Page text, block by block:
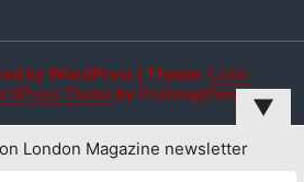
by WordPress | Theme: Color
Theme by Postmagthemes
▼
London Magazine newsletter
to improve your experience. We'll